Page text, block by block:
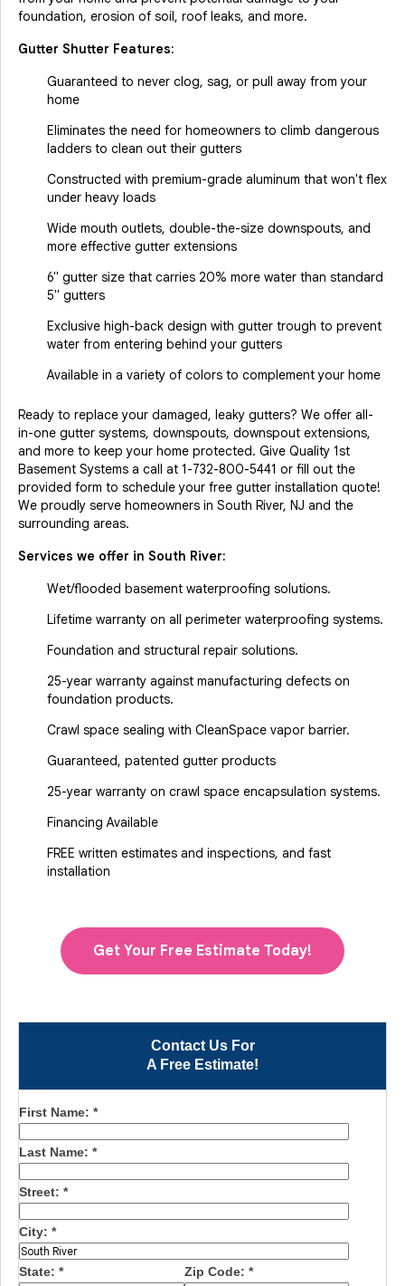
Contact Us For
A Free Estimate!
First Name: *
Last Name: *
Street: *
City: *
State: * Zip Code: *
foundation, erosion of soil, roof leaks, and more.
Gutter Shutter Features:
Guaranteed to never clog, sag, or pull away from your
home
Eliminates the need for homeowners to climb dangerous
ladders to clean out their gutters
Constructed with premium-grade aluminum that won't flex
under heavy loads
Wide mouth outlets, double-the-size downspouts, and
more effective gutter extensions
6" gutter size that carries 20% more water than standard
5" gutters
Exclusive high-back design with gutter trough to prevent
water from entering behind your gutters
Available in a variety of colors to complement your home
Ready to replace your damaged, leaky gutters? We offer all-
in-one gutter systems, downspouts, downspout extensions,
and more to keep your home protected. Give Quality 1st
Basement Systems a call at 1-732-800-5441 or fill out the
provided form to schedule your free gutter installation quote!
We proudly serve homeowners in South River, NJ and the
surrounding areas.
Services we offer in South River:
Wet/flooded basement waterproofing solutions.
Lifetime warranty on all perimeter waterproofing systems.
Foundation and structural repair solutions.
25-year warranty against manufacturing defects on
foundation products.
Crawl space sealing with CleanSpace vapor barrier.
Guaranteed, patented gutter products
25-year warranty on crawl space encapsulation systems.
Financing Available
FREE written estimates and inspections, and fast
installation
Get Your Free Estimate Today!